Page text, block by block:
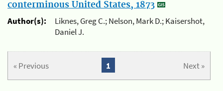
conterminous United States, 1873
Author(s):
Liknes, Greg C.; Nelson, Mark D.; Kaisershot,
Daniel J.
« Previous Next »
1